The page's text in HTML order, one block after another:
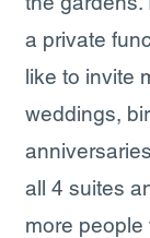
a private
like to invite
weddings,
all 4 suites
more people